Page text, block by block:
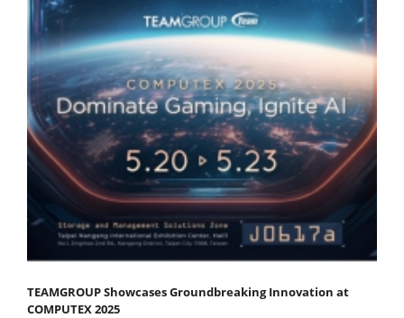
TEAMGROUP Showcases Groundbreaking Innovation at
COMPUTEX 2025